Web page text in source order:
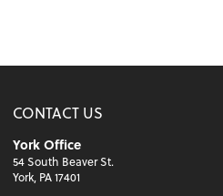
CONTACT US
York Office
54 South Beaver St.
York, PA 17401